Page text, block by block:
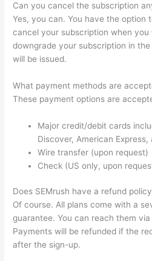
Can you cancel the subscription
Yes, you can. You have the option
cancel your subscription when
downgrade your subscription in
will be issued.
What payment methods are
These payment options are
Major credit/debit cards
Discover, American Express,
Wire transfer (upon request)
Check (US only, upon
Does SEMrush have a refund
Of course. All plans come with a
guarantee. You can reach them
Payments will be refunded if the
after the sign-up.